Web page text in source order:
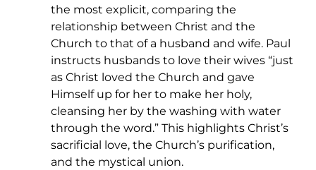
the most explicit, comparing the
relationship between Christ and the
Church to that of a husband and wife. Paul
instructs husbands to love their wives “just
as Christ loved the Church and gave
Himself up for her to make her holy,
cleansing her by the washing with water
through the word.” This highlights Christ’s
sacrificial love, the Church’s purification,
and the mystical union.